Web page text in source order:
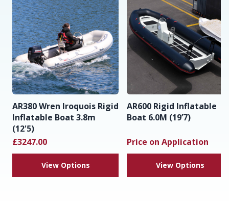
AR380 Wren Iroquois Rigid
Inflatable Boat 3.8m
(12'5)
£3247.00
View Options
AR600 Rigid Inflatable
Boat 6.0M (19’7)
Price on Application
View Options